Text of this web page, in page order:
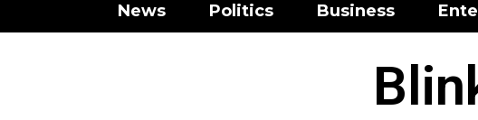
News Politics Business